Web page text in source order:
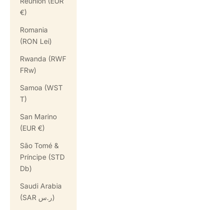
€)
Romania
(RON Lei)
Rwanda (RWF
FRw)
Samoa (WST
T)
San Marino
(EUR €)
São Tomé &
Príncipe (STD
Db)
Saudi Arabia
(SAR ر.س)